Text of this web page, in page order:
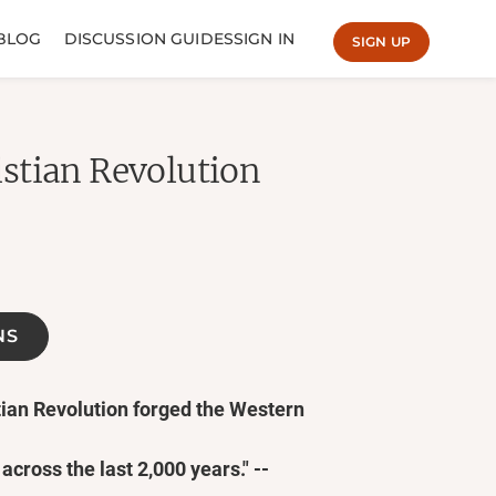
DISCUSSION GUIDESSIGN IN SIGN UP
Revolution
Revolution forged the Western
the last 2,000 years." --